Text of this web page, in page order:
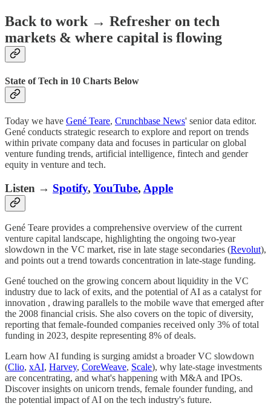
Back to work → Refresher on tech
markets & where capital is flowing
State of Tech in 10 Charts Below
Today we have Gené Teare, Crunchbase News' senior data editor.
Gené conducts strategic research to explore and report on trends
within private company data and focuses in particular on global
venture funding trends, artificial intelligence, fintech and gender
equity in venture and tech.
Listen → Spotify, YouTube, Apple
Gené Teare provides a comprehensive overview of the current
venture capital landscape, highlighting the ongoing two-year
slowdown in the VC market, rise in late stage secondaries (Revolut),
and points out a trend towards concentration in late-stage funding.
Gené touched on the growing concern about liquidity in the VC
industry due to lack of exits, and the potential of AI as a catalyst for
innovation , drawing parallels to the mobile wave that emerged after
the 2008 financial crisis. She also covers on the topic of diversity,
reporting that female-founded companies received only 3% of total
funding in 2023, despite representing 8% of deals.
Learn how AI funding is surging amidst a broader VC slowdown
(Clio, xAI, Harvey, CoreWeave, Scale), why late-stage investments
are concentrating, and what's happening with M&A and IPOs.
Discover insights on unicorn trends, female founder funding, and
the potential impact of AI on the tech industry's future.